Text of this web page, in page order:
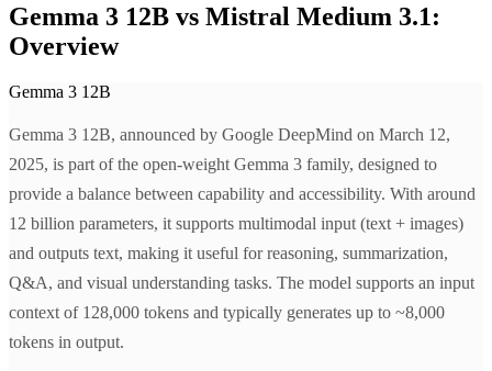
Gemma 3 12B vs Mistral Medium 3.1:
Overview
Gemma 3 12B
Gemma 3 12B, announced by Google DeepMind on March 12,
2025, is part of the open-weight Gemma 3 family, designed to
provide a balance between capability and accessibility. With around
12 billion parameters, it supports multimodal input (text + images)
and outputs text, making it useful for reasoning, summarization,
Q&A, and visual understanding tasks. The model supports an input
context of 128,000 tokens and typically generates up to ~8,000
tokens in output.